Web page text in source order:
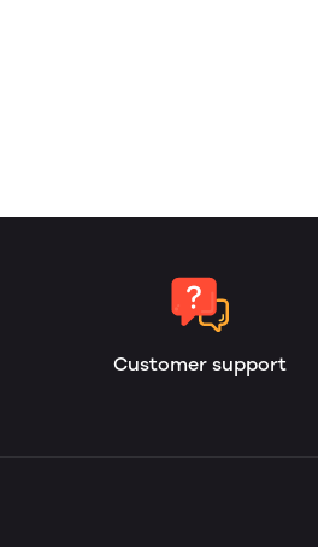
Customer support